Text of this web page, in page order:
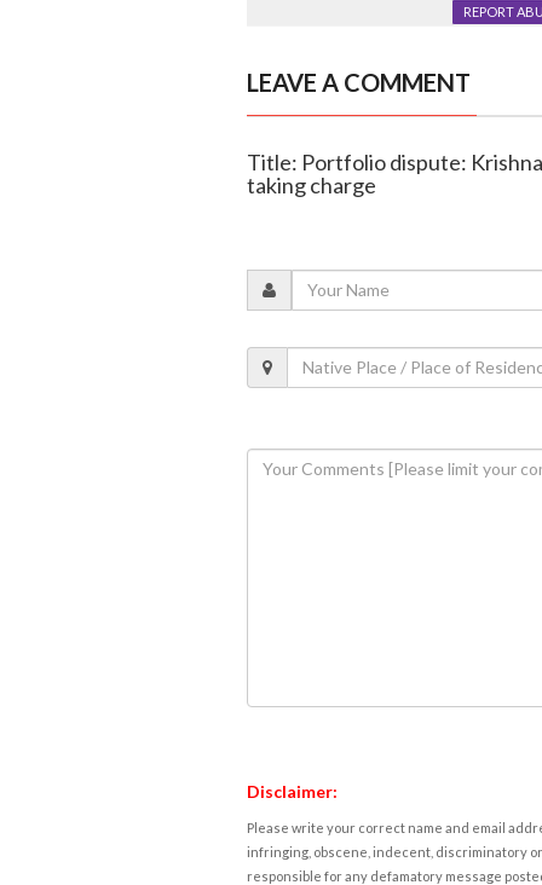
REPORT
LEAVE A COMMENT
Title: Portfolio dispute:
taking charge
Disclaimer:
Please write your correct name and email
infringing, obscene, indecent, discriminatory
responsible for any defamatory message